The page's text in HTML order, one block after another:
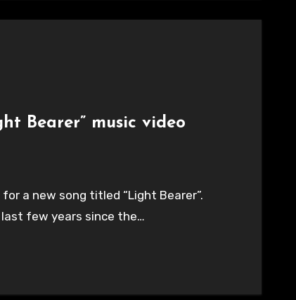
Bearer” music video
a new song titled “Light Bearer”.
last few years since the…